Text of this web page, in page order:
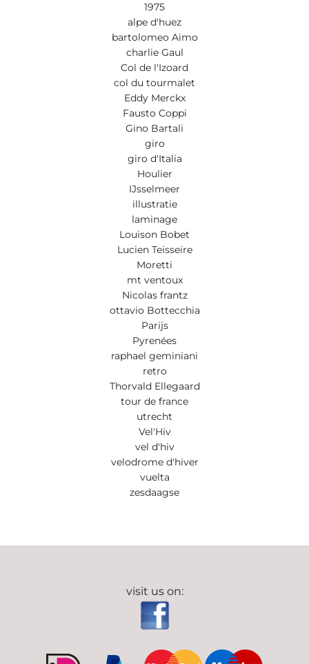
1975
alpe d'huez
bartolomeo Aimo
charlie Gaul
Col de l'Izoard
col du tourmalet
Eddy Merckx
Fausto Coppi
Gino Bartali
giro
giro d'Italia
Houlier
IJsselmeer
illustratie
laminage
Louison Bobet
Lucien Teisseire
Moretti
mt ventoux
Nicolas frantz
ottavio Bottecchia
Parijs
Pyrenées
raphael geminiani
retro
Thorvald Ellegaard
tour de france
utrecht
Vel'Hiv
vel d'hiv
velodrome d'hiver
vuelta
zesdaagse
visit us on: